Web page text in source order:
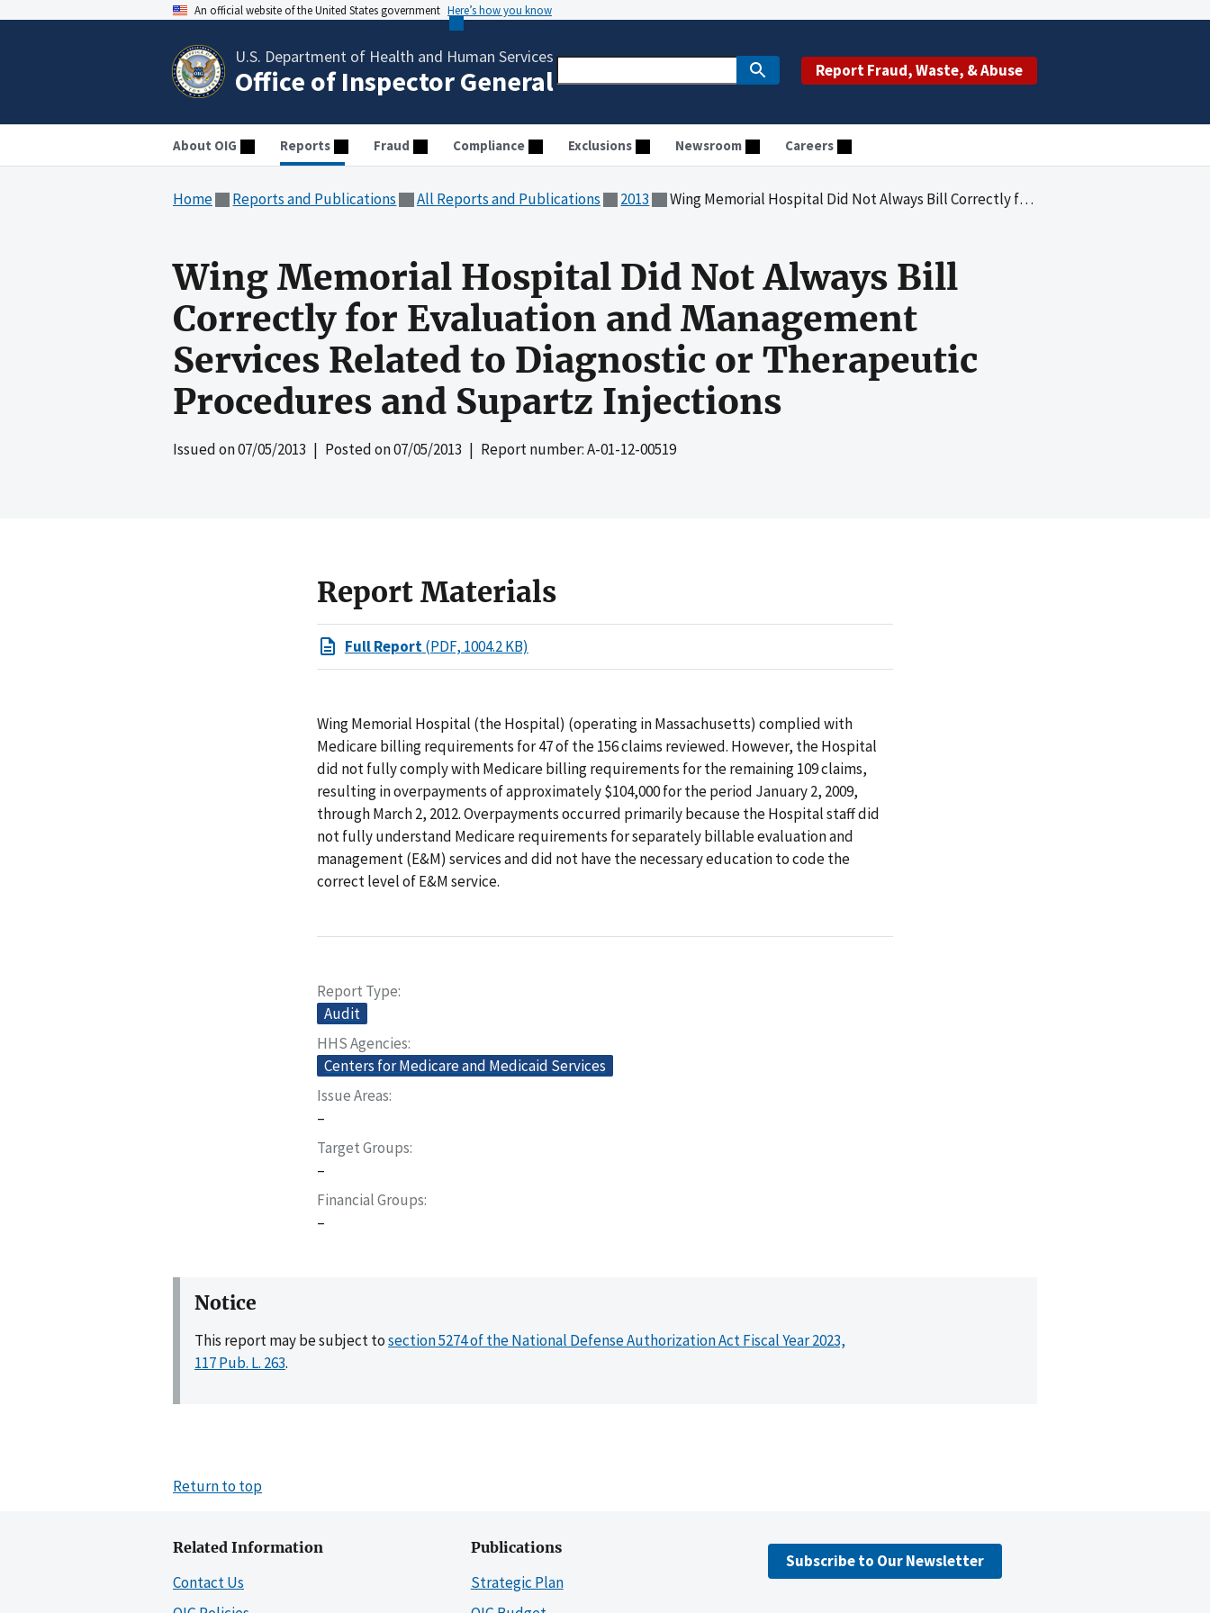
An official website of the United States government Here’s how you know
U.S. Department of Health and Human Services
Office of Inspector General Report Fraud, Waste, & Abuse
About OIG Reports Fraud Compliance Exclusions Newsroom Careers
Home Reports and Publications All Reports and Publications 2013 Wing Memorial Hospital Did Not Always Bill Correctly for Evaluation and Management Services Related to Diagnostic or Therapeutic Procedures and Supartz Injections
Wing Memorial Hospital Did Not Always Bill
Correctly for Evaluation and Management
Services Related to Diagnostic or Therapeutic
Procedures and Supartz Injections
Issued on07/05/2013 | Posted on07/05/2013 | Report number: A-01-12-00519
Report Materials
Full Report(PDF, 1004.2 KB)
Wing Memorial Hospital (the Hospital) (operating in Massachusetts) complied with
Medicare billing requirements for 47 of the 156 claims reviewed. However, the Hospital
did not fully comply with Medicare billing requirements for the remaining 109 claims,
resulting in overpayments of approximately $104,000 for the period January 2, 2009,
through March 2, 2012. Overpayments occurred primarily because the Hospital staff did
not fully understand Medicare requirements for separately billable evaluation and
management (E&M) services and did not have the necessary education to code the
correct level of E&M service.
Report Type
Audit
HHS Agencies
Centers for Medicare and Medicaid Services
Issue Areas
–
Target Groups
–
Financial Groups
–
Notice
This report may be subject tosection 5274 of the National Defense Authorization Act Fiscal Year 2023,
117 Pub. L. 263.
Return to top
Related Information
Contact Us
Publications
Strategic Plan
Subscribe to Our Newsletter